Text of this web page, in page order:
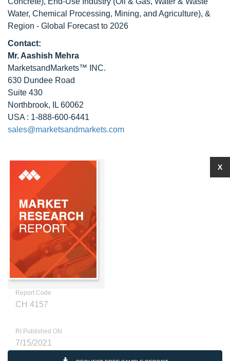
Water, Chemical Processing, Mining, and Agriculture), &
Region - Global Forecast to 2026
Contact:
Mr. Aashish Mehra
MarketsandMarkets™ INC.
630 Dundee Road
Suite 430
Northbrook, IL 60062
USA : 1-888-600-6441
sales@marketsandmarkets.com
Report Code
CH 4157
RI Published ON
7/15/2021
X